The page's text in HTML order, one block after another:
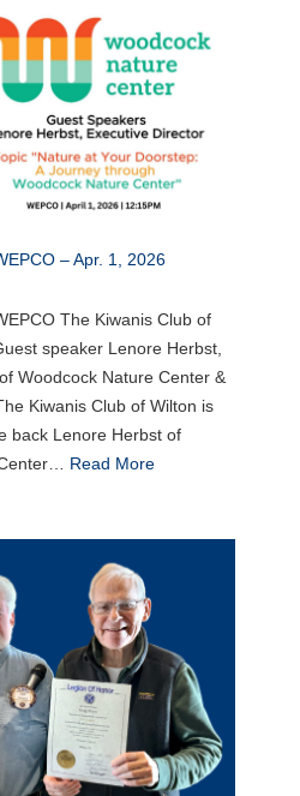
– Apr. 1, 2026
The Kiwanis Club of
speaker Lenore Herbst,
Woodcock Nature Center &
Kiwanis Club of Wilton is
back Lenore Herbst of
Read More